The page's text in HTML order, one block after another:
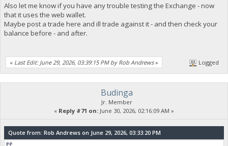
Also let me know if you have any trouble testing the Exchange - now
that it uses the web wallet.
Maybe post a trade here and ill trade against it - and then check your
balance before - and after.
« Last Edit: June 29, 2026, 03:39:15 PM by Rob Andrews» Logged
Budinga
Jr. Member
« Reply #71 on: June 30, 2026, 02:16:09 AM »
Quote from: Rob Andrews on June 29, 2026, 03:33:20 PM